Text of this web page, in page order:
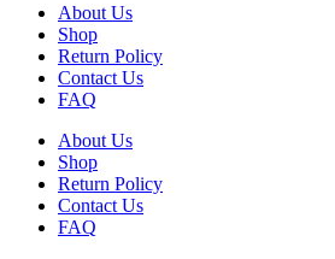
About Us
Shop
Return Policy
Contact Us
FAQ
About Us
Shop
Return Policy
Contact Us
FAQ